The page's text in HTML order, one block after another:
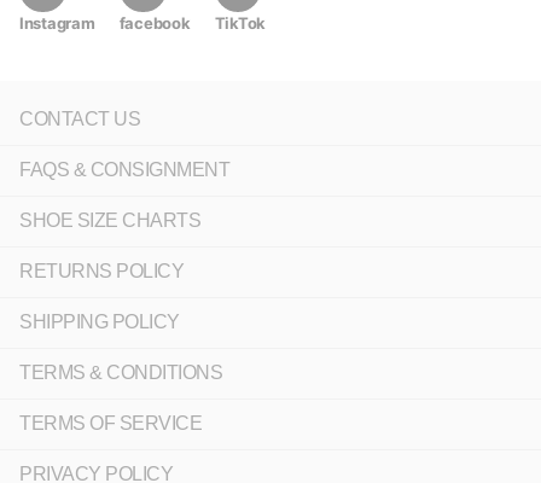
Instagram facebook TikTok
CONTACT US
FAQS & CONSIGNMENT
SHOE SIZE CHARTS
RETURNS POLICY
SHIPPING POLICY
TERMS & CONDITIONS
TERMS OF SERVICE
PRIVACY POLICY